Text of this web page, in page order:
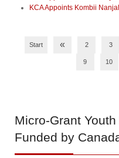
KCA Appoints Kombii
Start « 2 3
9 10
Micro-Grant
Funded by